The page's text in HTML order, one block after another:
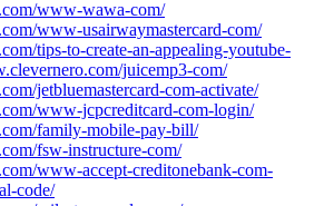
www-wawa-com/
www-usairwaymastercard-com/
tips-to-create-an-appealing-youtube-
juicemp3-com/
jetbluemastercard-com-activate/
www-jcpcreditcard-com-login/
family-mobile-pay-bill/
fsw-instructure-com/
www-accept-creditonebank-com-
code/